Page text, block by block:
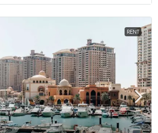
RENT